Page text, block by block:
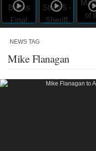
NEWS TAG
Mike Flanagan